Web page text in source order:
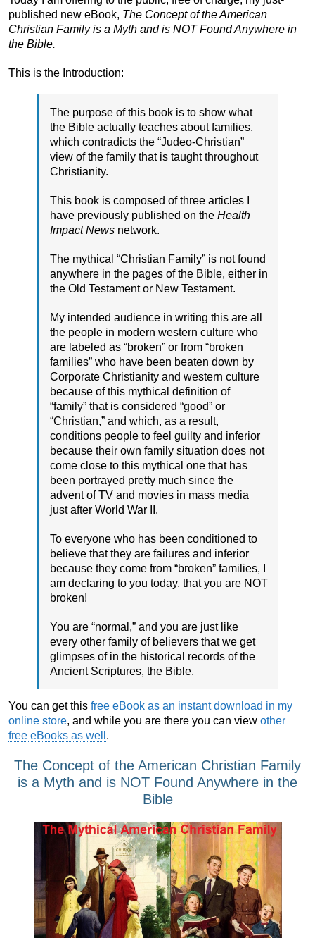
published new eBook, The Concept of the American
Christian Family is a Myth and is NOT Found Anywhere in
the Bible.
This is the Introduction:
The purpose of this book is to show what
the Bible actually teaches about families,
which contradicts the “Judeo-Christian”
view of the family that is taught throughout
Christianity.
This book is composed of three articles I
have previously published on the Health
Impact News network.
The mythical “Christian Family” is not found
anywhere in the pages of the Bible, either in
the Old Testament or New Testament.
My intended audience in writing this are all
the people in modern western culture who
are labeled as “broken” or from “broken
families” who have been beaten down by
Corporate Christianity and western culture
because of this mythical definition of
“family” that is considered “good” or
“Christian,” and which, as a result,
conditions people to feel guilty and inferior
because their own family situation does not
come close to this mythical one that has
been portrayed pretty much since the
advent of TV and movies in mass media
just after World War II.
To everyone who has been conditioned to
believe that they are failures and inferior
because they come from “broken” families, I
am declaring to you today, that you are NOT
broken!
You are “normal,” and you are just like
every other family of believers that we get
glimpses of in the historical records of the
Ancient Scriptures, the Bible.
You can get this free eBook as an instant download in my
online store, and while you are there you can view other
free eBooks as well .
The Concept of the American Christian Family
is a Myth and is NOT Found Anywhere in the
Bible